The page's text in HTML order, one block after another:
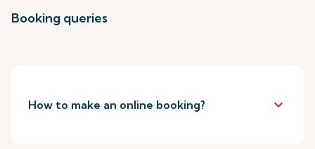
Booking queries
How to make an online booking? keyboard_arrow_down